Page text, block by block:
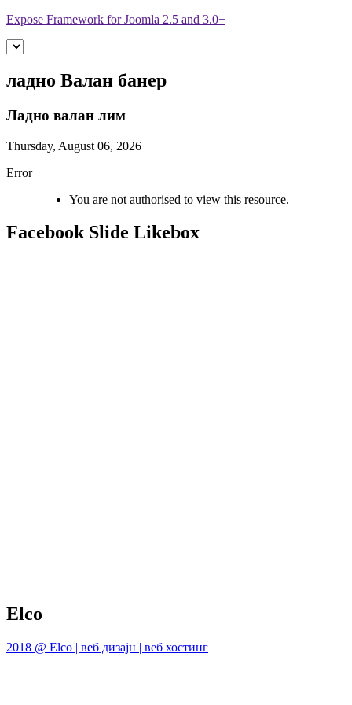
Expose Framework for Joomla 2.5 and 3.0+
ладно Валан банер
Ладно валан лим
Thursday, August 06, 2026
Error
You are not authorised to view this resource.
FacebookSlide Likebox
Elco
2018 @ Elco | веб дизајн | веб хостинг